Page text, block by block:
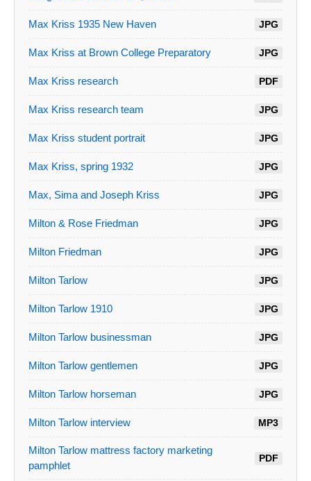
Max Kriss 1935 New Haven JPG
Max Kriss at Brown College Preparatory JPG
Max Kriss research PDF
Max Kriss research team JPG
Max Kriss student portrait JPG
Max Kriss, spring 1932 JPG
Max, Sima and Joseph Kriss JPG
Milton & Rose Friedman JPG
Milton Friedman JPG
Milton Tarlow JPG
Milton Tarlow 1910 JPG
Milton Tarlow businessman JPG
Milton Tarlow gentlemen JPG
Milton Tarlow horseman JPG
Milton Tarlow interview MP3
Milton Tarlow mattress factory marketing
pamphlet
PDF